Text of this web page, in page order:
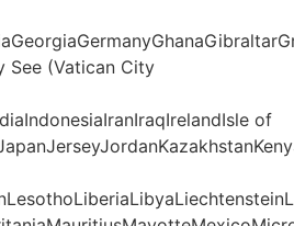
See (Vatican City
of